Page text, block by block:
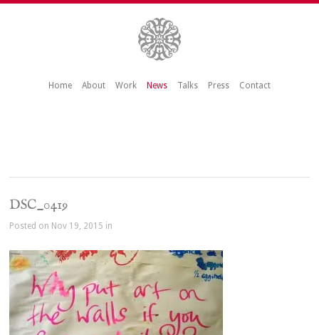
Home About Work News Talks Press Contact
DSC_0419
Posted on Nov 19, 2015 in